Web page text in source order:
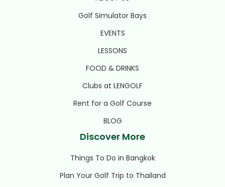
Golf Simulator Bays
EVENTS
LESSONS
FOOD & DRINKS
Clubs at LENGOLF
Rent for a Golf Course
BLOG
Discover More
Things To Do in Bangkok
Plan Your Golf Trip to Thailand